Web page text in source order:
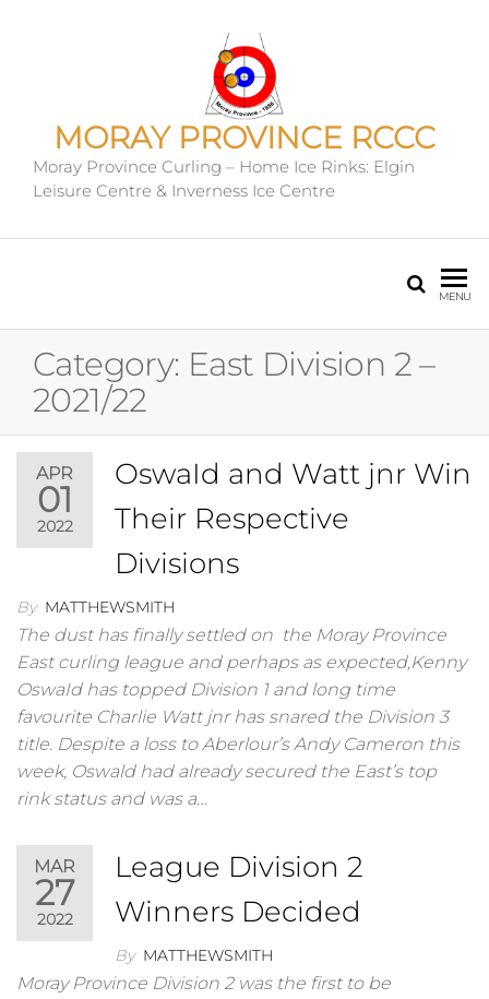
MORAY PROVINCE RCCC
Moray Province Curling – Home Ice Rinks: Elgin
Leisure Centre & Inverness Ice Centre
MENU
Category: East Division 2 –
2021/22
APR
01
2022
OswaId and Watt jnr Win
Their Respective
Divisions
By MATTHEWSMITH
The dust has finally settled on the Moray Province
East curling league and perhaps as expected,Kenny
OswaId has topped Division 1 and long time
favourite Charlie Watt jnr has snared the Division 3
title. Despite a loss to Aberlour’s Andy Cameron this
week, Oswald had already secured the East’s top
rink status and was a…
MAR
27
2022
League Division 2
Winners Decided
By MATTHEWSMITH
Moray Province Division 2 was the first to be